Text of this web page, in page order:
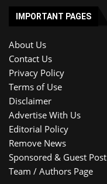
IMPORTANT PAGES
About Us
Contact Us
Privacy Policy
Terms of Use
Disclaimer
Advertise With Us
Editorial Policy
Remove News
Sponsored & Guest Post
Team / Authors Page